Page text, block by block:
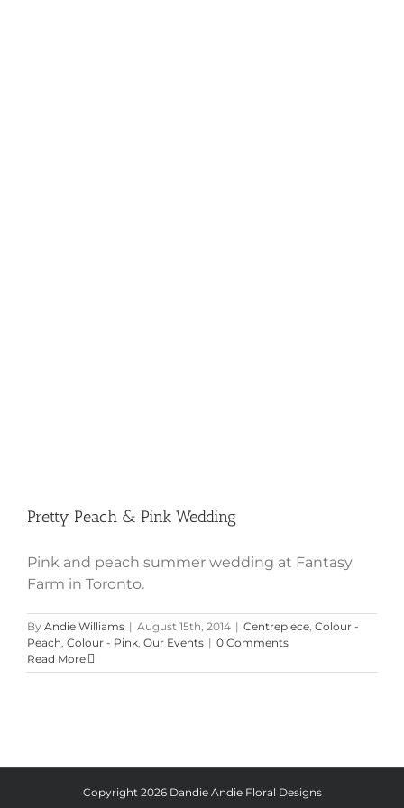
Pretty Peach & Pink Wedding
Pink and peach summer wedding at Fantasy
Farm in Toronto.
By Andie Williams | August 15th, 2014 | Centrepiece Colour -
Peach Colour - Pink Our Events | 0 Comments
Read More
Copyright 2026 Dandie Andie Floral Designs